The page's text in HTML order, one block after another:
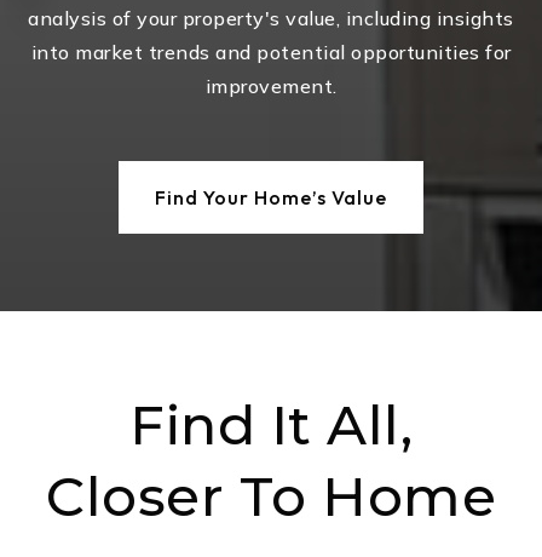
analysis of your property's value, including insights
into market trends and potential opportunities for
improvement.
Find Your Home’s Value
Find It All,
Closer To Home